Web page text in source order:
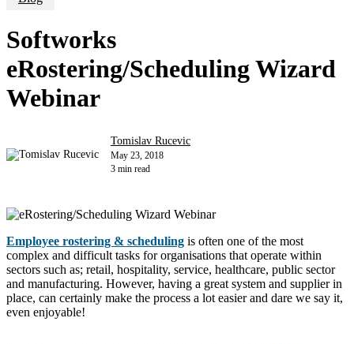
Softworks
eRostering/Scheduling Wizard
Webinar
Tomislav Rucevic
May 23, 2018
3 min read
Employee rostering & scheduling is often one of the most
complex and difficult tasks for organisations that operate within
sectors such as; retail, hospitality, service, healthcare, public sector
and manufacturing. However, having a great system and supplier in
place, can certainly make the process a lot easier and dare we say it,
even enjoyable!